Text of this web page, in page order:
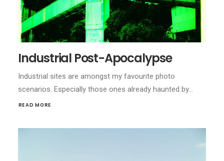
Industrial Post-Apocalypse
Industrial sites are amongst my favourite photo
scenarios. Especially those ones already haunted by…
READ MORE